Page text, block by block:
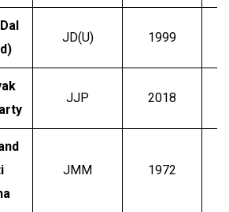
JD(U) 1999
JJP 2018
JMM 1972